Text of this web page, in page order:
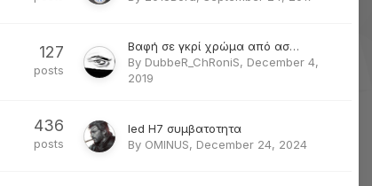
127
posts
Βαφή σε γκρί χρώμα από ασημένιο
By DubbeR_ChRoniS, December 4,
2019
436
posts
led H7 συμβατοτητα
By OMINUS, December 24, 2024